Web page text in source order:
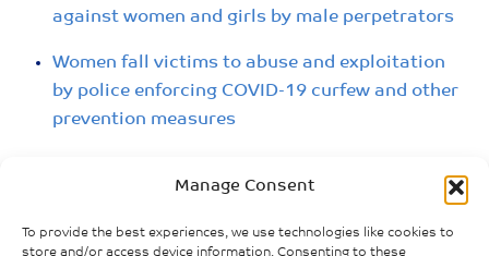
Manage Consent
To provide the best experiences, we use technologies like cookies to
store and/or access device information. Consenting to these
against women and girls by male perpetrators
Women fall victims to abuse and exploitation
by police enforcing COVID-19 curfew and other
prevention measures
support services to survivors of SGBV
Women and girls trained as community